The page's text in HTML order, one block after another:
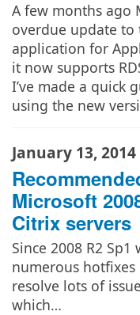
A few months ago
overdue update to
application for
it now supports
I’ve made a quick
using the new
January 13, 2014
Microsoft
Citrix servers
Since 2008 R2
numerous
resolve lots of
which…